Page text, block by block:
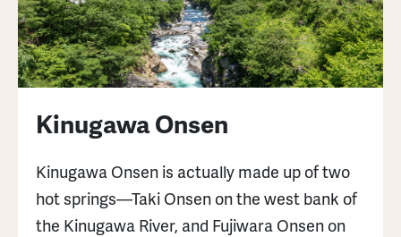
Hunter Mountain: 40-minute drive from
Kinugawa-Onsen Station.
For those who want to enjoy winter in Nikko,
please check this article.
Kinugawa Onsen
Kinugawa Onsen is actually made up of two
hot springs—Taki Onsen on the west bank of
the Kinugawa River, and Fujiwara Onsen on